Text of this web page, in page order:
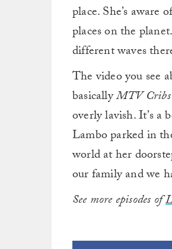
place. She’s
places on the
different waves
The video you see
basicallyMTV Cribs
overly lavish. It’s a
Lambo parked in
world at her
our family and we
See more episodes of